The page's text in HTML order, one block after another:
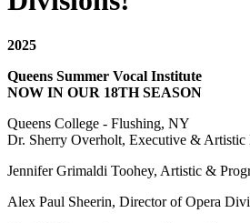
2025
Queens Summer Vocal Institute
NOW IN OUR 18TH SEASON
Queens College - Flushing, NY
Dr. Sherry Overholt, Executive & Artistic
Jennifer Grimaldi Toohey, Artistic &
Alex Paul Sheerin, Director of Opera